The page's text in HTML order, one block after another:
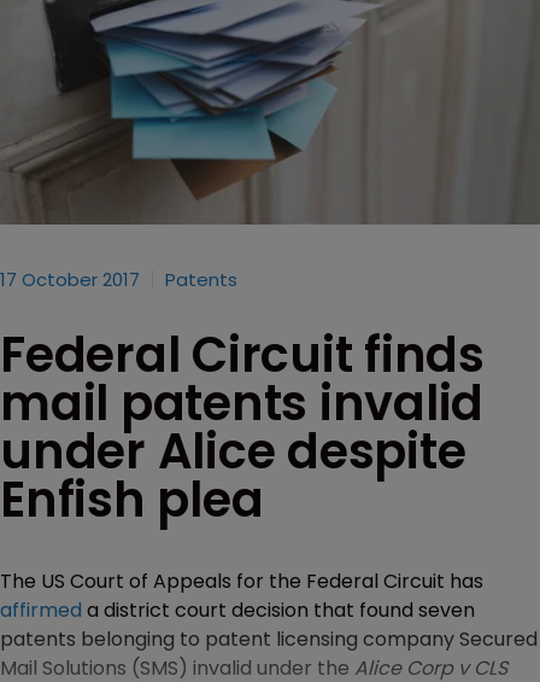
17 October 2017 Patents
Federal Circuit finds
mail patents invalid
under Alice despite
Enfish plea
The US Court of Appeals for the Federal Circuit has
affirmed a district court decision that found seven
patents belonging to patent licensing company Secured
Mail Solutions (SMS) invalid under the Alice Corp v CLS